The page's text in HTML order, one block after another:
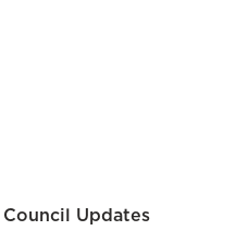
Updates